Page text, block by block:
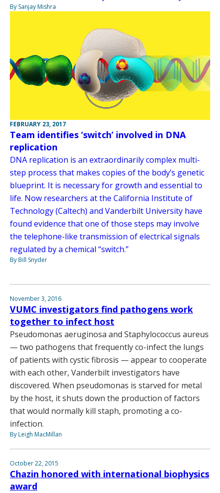
By Sanjay Mishra
FEBRUARY 23, 2017
Team identifies ‘switch’ involved in DNA
replication
DNA replication is an extraordinarily complex multi-
step process that makes copies of the body’s genetic
blueprint. It is necessary for growth and essential to
life. Now researchers at the California Institute of
Technology (Caltech) and Vanderbilt University have
found evidence that one of those steps may involve
the telephone-like transmission of electrical signals
regulated by a chemical “switch.”
By Bill Snyder
November 3, 2016
VUMC investigators find pathogens work
together to infect host
Pseudomonas aeruginosa and Staphylococcus aureus
— two pathogens that frequently co-infect the lungs
of patients with cystic fibrosis — appear to cooperate
with each other, Vanderbilt investigators have
discovered. When pseudomonas is starved for metal
by the host, it shuts down the production of factors
that would normally kill staph, promoting a co-
infection.
By Leigh MacMillan
October 22, 2015
Chazin honored with international biophysics
award